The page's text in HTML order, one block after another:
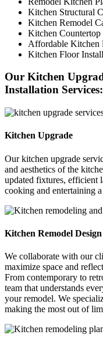
Kitchen Structural
Kitchen Remodel
Kitchen
Affordable Kitchen
Kitchen Floor
Our Kitchen
Installation Services:
Kitchen Upgrade
Our kitchen upgrade
and aesthetics of the
updated fixtures, efficient
cooking and entertaining a
Kitchen Remodel Design
We collaborate with our
maximize space and
From contemporary to
team that understands
your remodel. We
making the most out of